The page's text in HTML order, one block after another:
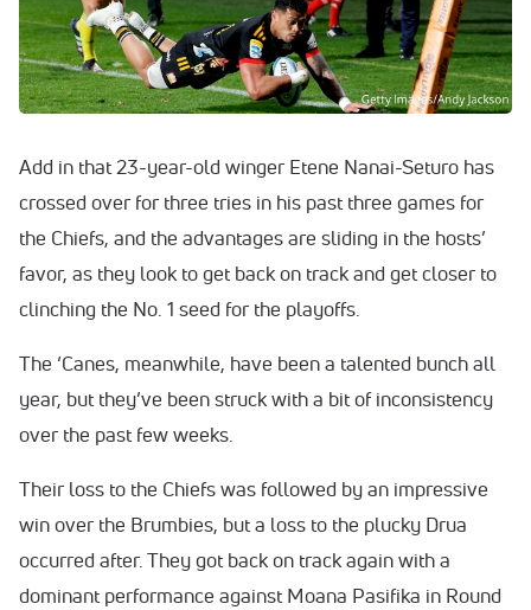
Add in that 23-year-old winger Etene Nanai-Seturo has
crossed over for three tries in his past three games for
the Chiefs, and the advantages are sliding in the hosts’
favor, as they look to get back on track and get closer to
clinching the No. 1 seed for the playoffs.
The ‘Canes, meanwhile, have been a talented bunch all
year, but they’ve been struck with a bit of inconsistency
over the past few weeks.
Their loss to the Chiefs was followed by an impressive
win over the Brumbies, but a loss to the plucky Drua
occurred after. They got back on track again with a
dominant performance against Moana Pasifika in Round